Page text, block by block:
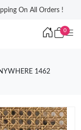
On All Orders !
0
1462